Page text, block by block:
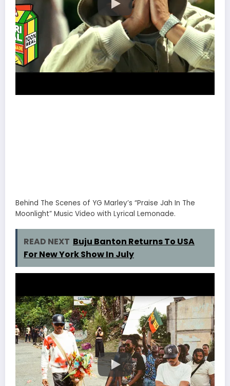
Behind The Scenes of YG Marley’s “Praise Jah In The
Moonlight” Music Video with Lyrical Lemonade.
READ NEXT Buju Banton Returns To USA
For New York Show In July